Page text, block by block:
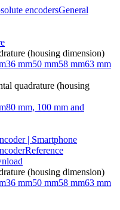
encodersGeneral
(housing dimension)
36 mm50 mm58 mm63 mm
quadrature (housing
80 mm, 100 mm and
| Smartphone
Reference
(housing dimension)
36 mm50 mm58 mm63 mm